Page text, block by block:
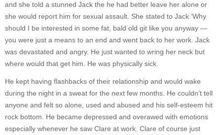
and she told a stunned Jack the he had better leave her alone or
she would report him for sexual assault. She stated to Jack ‘Why
should I be interested in some fat, bald old git like you anyway —
you were just a means to an end and went back to her work. Jack
was devastated and angry. He just wanted to wring her neck but
where would that get him. He was physically sick.
He kept having flashbacks of their relationship and would wake
during the night in a sweat for the next few months. He couldn’t tell
anyone and felt so alone, used and abused and his self-esteem hit
rock bottom. He became depressed and overawed with emotions
especially whenever he saw Clare at work. Clare of course just